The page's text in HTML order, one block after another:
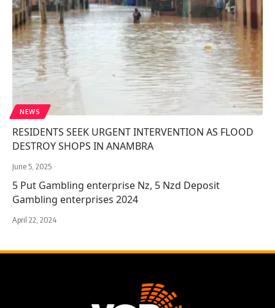
NEWS
RESIDENTS SEEK URGENT INTERVENTION AS FLOOD
DESTROY SHOPS IN ANAMBRA
June 5, 2025
5 Put Gambling enterprise Nz, 5 Nzd Deposit
Gambling enterprises 2024
April 22, 2024